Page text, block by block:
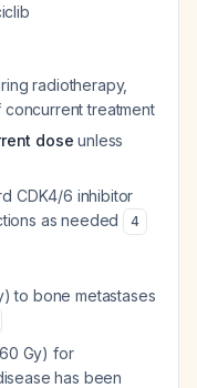
radiotherapy,
treatment
dose unless
CDK4/6 inhibitor
as needed
4
to bone metastases
Gy) for
has been